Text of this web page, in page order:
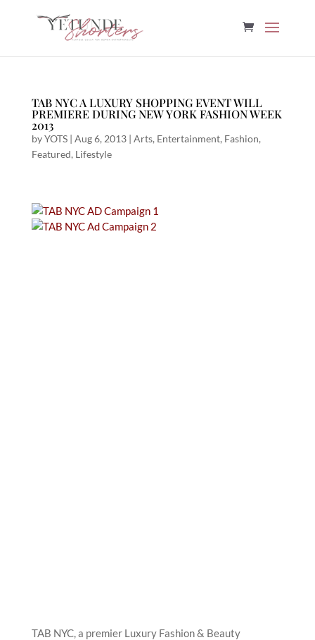
TAB NYC A LUXURY SHOPPING EVENT WILL
PREMIERE DURING NEW YORK FASHION WEEK
2013
byYOTS| Aug 6, 2013| Arts, Entertainment, Fashion,
Featured, Lifestyle
TAB NYC, a premier Luxury Fashion & Beauty